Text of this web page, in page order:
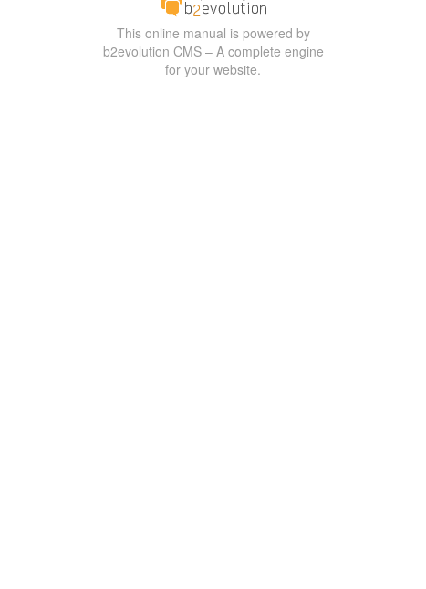
This online manual is powered by
b2evolution CMS – A complete engine
for your website.